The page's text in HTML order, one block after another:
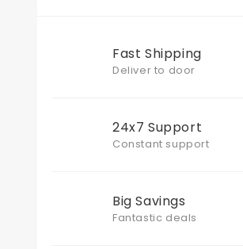
Fast Shipping
Deliver to door
24x7 Support
Constant support
Big Savings
Fantastic deals